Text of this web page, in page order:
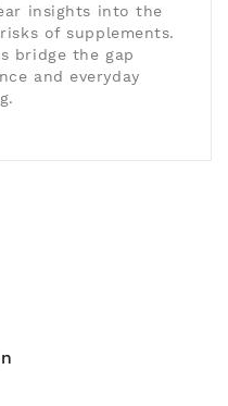
insights into the
of supplements.
bridge the gap
and everyday